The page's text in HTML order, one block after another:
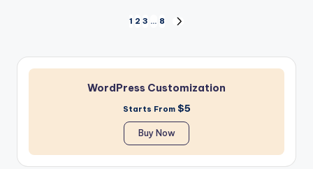
pagination
1 2 3 … 8
WordPress Customization
Starts From $5
Buy Now